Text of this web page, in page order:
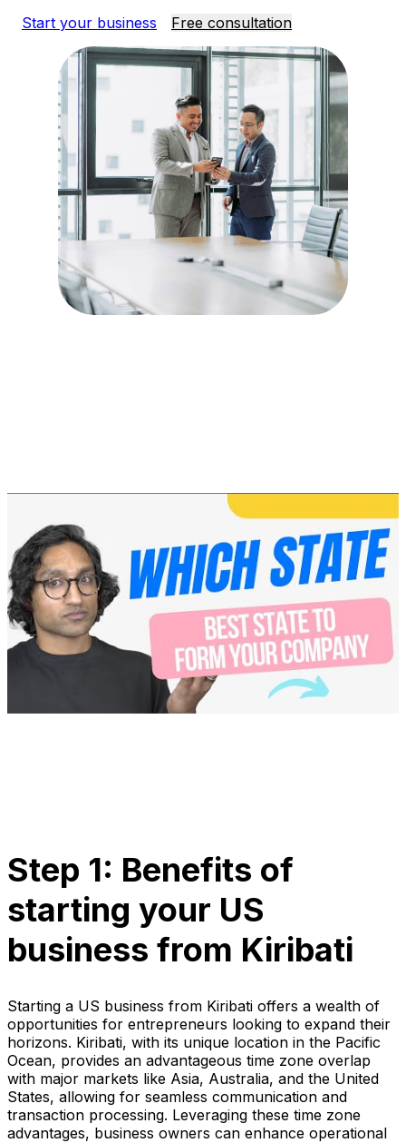
Start your business
Free consultation
Step 1: Benefits of
starting your US
business from Kiribati
Starting a US business from Kiribati offers a wealth of
opportunities for entrepreneurs looking to expand their
horizons. Kiribati, with its unique location in the Pacific
Ocean, provides an advantageous time zone overlap
with major markets like Asia, Australia, and the United
States, allowing for seamless communication and
transaction processing. Leveraging these time zone
advantages, business owners can enhance operational